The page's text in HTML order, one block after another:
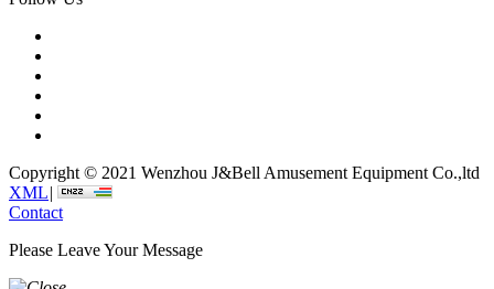
Copyright © 2021 Wenzhou J&Bell Amusement Equipment Co.,ltd
XML|
Contact
Please Leave Your Message